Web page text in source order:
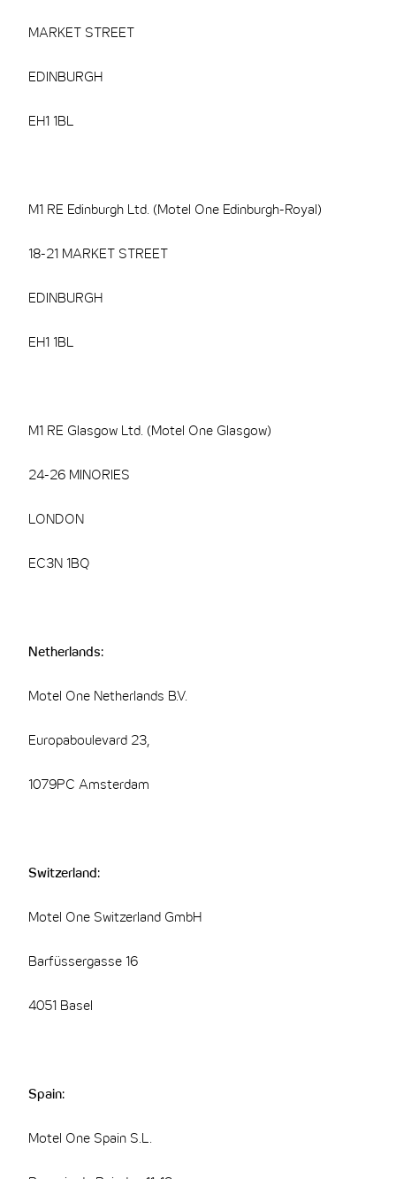
MARKET STREET
EDINBURGH
EH1 1BL
M1 RE Edinburgh Ltd. (Motel One Edinburgh-Royal)
18-21 MARKET STREET
EDINBURGH
EH1 1BL
M1 RE Glasgow Ltd. (Motel One Glasgow)
24-26 MINORIES
LONDON
EC3N 1BQ
Netherlands:
Motel One Netherlands B.V.
Europaboulevard 23,
1079PC Amsterdam
Switzerland:
Motel One Switzerland GmbH
Barfüssergasse 16
4051 Basel
Spain:
Motel One Spain S.L.